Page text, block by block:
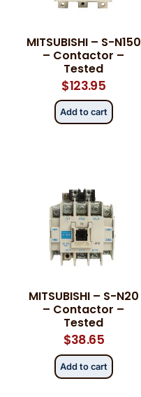
0 of 500 max words.
Submit
0 of 500 max words.
Submit
MITSUBISHI – S-N150
– Contactor –
Tested
$123.95
Add to cart
MITSUBISHI – S-N20
– Contactor –
Tested
$38.65
Add to cart